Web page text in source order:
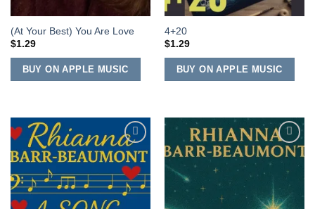
(At Your Best) You Are Love
$1.29
BUY ON APPLE MUSIC
4+20
$1.29
BUY ON APPLE MUSIC
Add to
Wishlist
Add to
Wishlist